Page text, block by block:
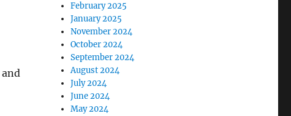
February 2025
January 2025
November 2024
October 2024
September 2024
August 2024
July 2024
June 2024
May 2024